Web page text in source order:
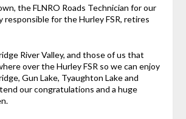
the FLNRO Roads Technician for our
responsible for the Hurley FSR, retires
River Valley, and those of us that
over the Hurley FSR so we can enjoy
Gun Lake, Tyaughton Lake and
our congratulations and a huge